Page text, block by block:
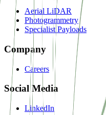
Aerial LiDAR
Photogrammetry
Specialist Payloads
Company
Careers
Social Media
LinkedIn